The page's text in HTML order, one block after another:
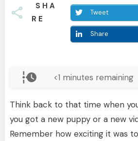
SHA
RE
Tweet
Share
<1 minutes remaining
Think back to that time when
you got a new puppy or a new
Remember how exciting it was